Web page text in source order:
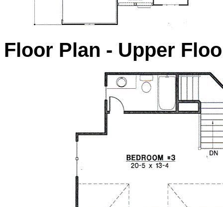
Floor Plan - Upper